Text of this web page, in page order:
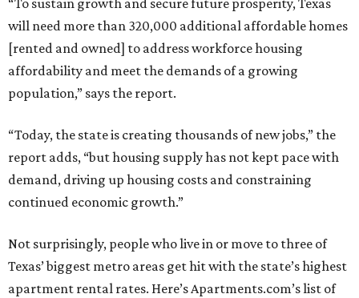
“To sustain growth and secure future prosperity, Texas
will need more than 320,000 additional affordable homes
[rented and owned] to address workforce housing
affordability and meet the demands of a growing
population,” says the report.
“Today, the state is creating thousands of new jobs,” the
report adds, “but housing supply has not kept pace with
demand, driving up housing costs and constraining
continued economic growth.”
Not surprisingly, people who live in or move to three of
Texas’ biggest metro areas get hit with the state’s highest
apartment rental rates. Here’s Apartments.com’s list of